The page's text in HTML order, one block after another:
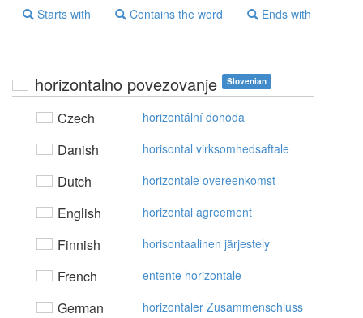
Starts with Contains the word Ends with
horizontalno povezovanje Slovenian
Czech horizontální dohoda
Danish horisontal virksomhedsaftale
Dutch horizontale overeenkomst
English horizontal agreement
Finnish horisontaalinen järjestely
French entente horizontale
German horizontaler Zusammenschluss